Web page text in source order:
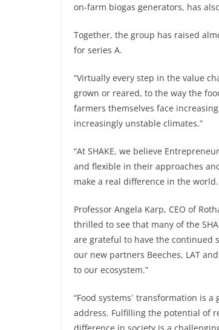
on-farm biogas generators, has
Together, the group has raised
for series A.
“Virtually every step in the value
grown or reared, to the way the
farmers themselves face
increasingly unstable climates.”
“At SHAKE, we believe
and flexible in their approaches
make a real difference in the
Professor Angela Karp, CEO of
thrilled to see that many of the
are grateful to have the continued
our new partners Beeches, LAT
to our ecosystem.”
“Food systems´ transformation is
address. Fulfilling the potential of